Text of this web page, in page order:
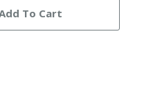
To Cart